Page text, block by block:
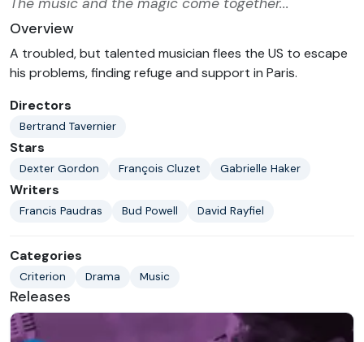
Overview
A troubled, but talented musician flees the US to escape
his problems, finding refuge and support in Paris.
Directors
Bertrand Tavernier
Stars
Dexter Gordon François Cluzet Gabrielle Haker
Writers
Francis Paudras Bud Powell David Rayfiel
Categories
Criterion Drama Music
Releases